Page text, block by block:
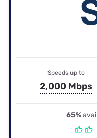
Speeds up to
2,000 Mbps
65%